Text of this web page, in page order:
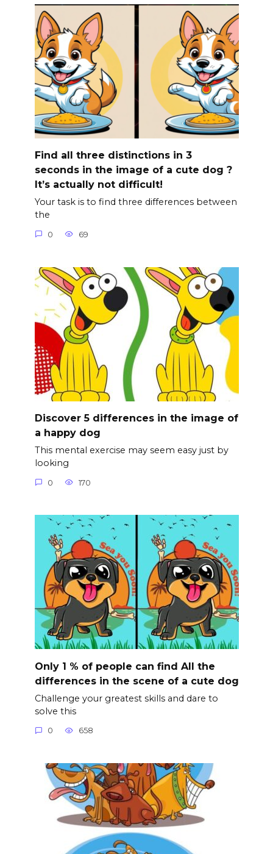
Find all three distinctions in 3
seconds in the image of a cute dog ?
It’s actually not difficult!
Your task is to find three differences between
the
0 69
Discover 5 differences in the image of
a happy dog
This mental exercise may seem easy just by
looking
0 170
Only 1 % of people can find All the
differences in the scene of a cute dog
Challenge your greatest skills and dare to
solve this
0 658